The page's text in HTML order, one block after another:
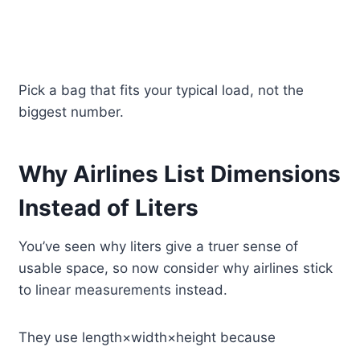
Pick a bag that fits your typical load, not the
biggest number.
Why Airlines List Dimensions
Instead of Liters
You’ve seen why liters give a truer sense of
usable space, so now consider why airlines stick
to linear measurements instead.
They use length×width×height because